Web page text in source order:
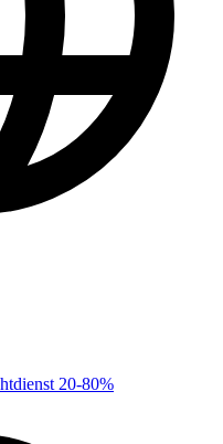
20-80%